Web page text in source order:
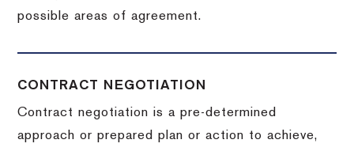
possible areas of agreement.
CONTRACT NEGOTIATION
Contract negotiation is a pre-determined
approach or prepared plan or action to achieve,